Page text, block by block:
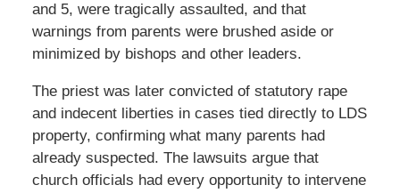
and 5, were tragically assaulted, and that
warnings from parents were brushed aside or
minimized by bishops and other leaders.
The priest was later convicted of statutory rape
and indecent liberties in cases tied directly to LDS
property, confirming what many parents had
already suspected. The lawsuits argue that
church officials had every opportunity to intervene